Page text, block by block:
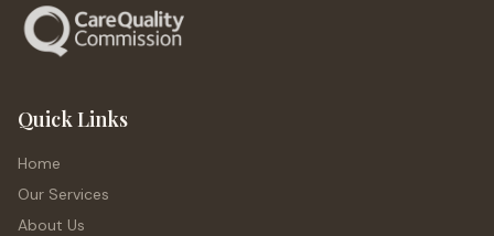
Quick Links
Home
Our Services
About Us